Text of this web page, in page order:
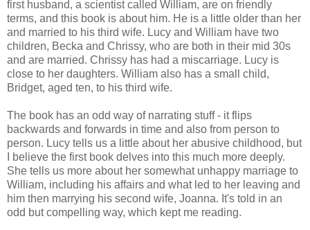
first husband, a scientist called William, are on friendly
terms, and this book is about him. He is a little older than her
and married to his third wife. Lucy and William have two
children, Becka and Chrissy, who are both in their mid 30s
and are married. Chrissy has had a miscarriage. Lucy is
close to her daughters. William also has a small child,
Bridget, aged ten, to his third wife.
The book has an odd way of narrating stuff - it flips
backwards and forwards in time and also from person to
person. Lucy tells us a little about her abusive childhood, but
I believe the first book delves into this much more deeply.
She tells us more about her somewhat unhappy marriage to
William, including his affairs and what led to her leaving and
him then marrying his second wife, Joanna. It's told in an
odd but compelling way, which kept me reading.